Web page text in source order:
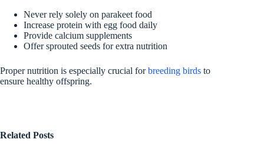
Never rely solely on parakeet food
Increase protein with egg food daily
Provide calcium supplements
Offer sprouted seeds for extra nutrition
Proper nutrition is especially crucial forbreeding birds to
ensure healthy offspring.
Related Posts